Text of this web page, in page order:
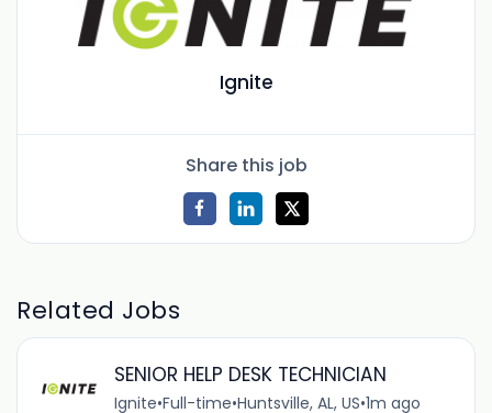
Ignite
Share this job
Related Jobs
SENIOR HELP DESK TECHNICIAN
Ignite•Full-time•Huntsville, AL, US•1m ago